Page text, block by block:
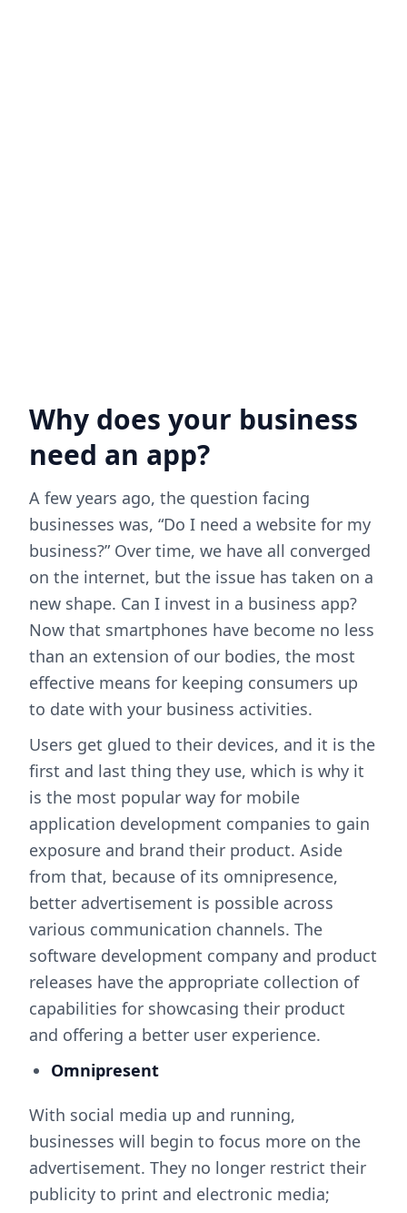
Why does your business
need an app?
A few years ago, the question facing
businesses was, “Do I need a website for my
business?” Over time, we have all converged
on the internet, but the issue has taken on a
new shape. Can I invest in a business app?
Now that smartphones have become no less
than an extension of our bodies, the most
effective means for keeping consumers up
to date with your business activities.
Users get glued to their devices, and it is the
first and last thing they use, which is why it
is the most popular way for mobile
application development companies to gain
exposure and brand their product. Aside
from that, because of its omnipresence,
better advertisement is possible across
various communication channels. The
software development company and product
releases have the appropriate collection of
capabilities for showcasing their product
and offering a better user experience.
Omnipresent
With social media up and running,
businesses will begin to focus more on the
advertisement. They no longer restrict their
publicity to print and electronic media;